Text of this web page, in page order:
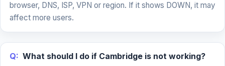
browser, DNS, ISP, VPN or region. If it shows DOWN, it may
affect more users.
Q: What should I do if Cambridge is not working?